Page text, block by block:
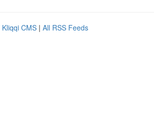
Kliqqi CMS | All RSS Feeds